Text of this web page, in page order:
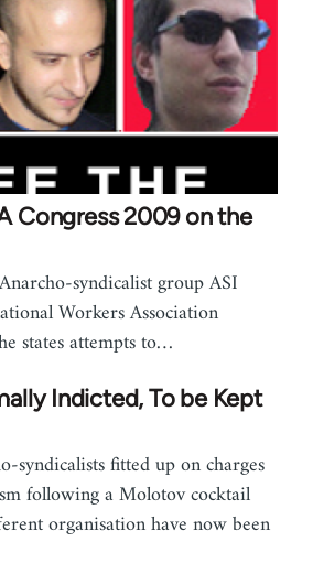
Congress 2009 on the
syndicalist group ASI
Workers Association
states attempts to…
Indicted, To be Kept
syndicalists fitted up on charges
following a Molotov cocktail
organisation have now been